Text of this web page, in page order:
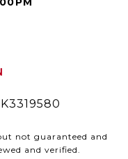
not guaranteed and
and verified.